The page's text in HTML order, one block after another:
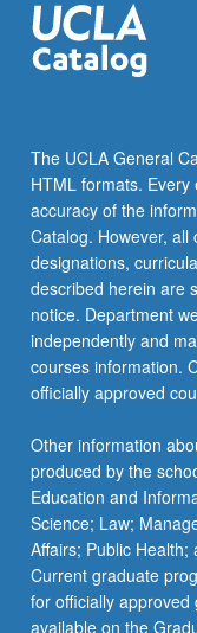
letter
grading.
The UCLA General
HTML formats.
accuracy of the
Catalog. However,
designations,
described herein are
notice. Department
independently and
courses information.
officially approved
Other information
produced by the
Education and
Science; Law;
Affairs; Public
Current graduate
for officially
available on the